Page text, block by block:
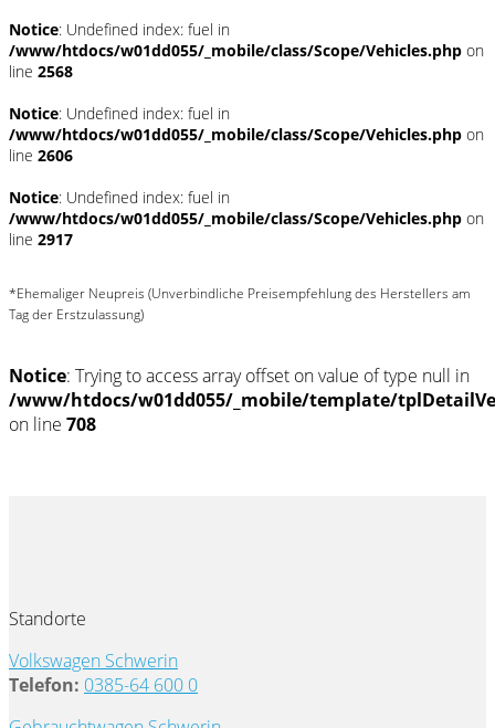
Notice: Undefined index: fuel in
/www/htdocs/w01dd055/_mobile/class/Scope/Vehicles.php on
line 2568
Notice: Undefined index: fuel in
/www/htdocs/w01dd055/_mobile/class/Scope/Vehicles.php on
line 2606
Notice: Undefined index: fuel in
/www/htdocs/w01dd055/_mobile/class/Scope/Vehicles.php on
line 2917
*Ehemaliger Neupreis (Unverbindliche Preisempfehlung des Herstellers am
Tag der Erstzulassung)
Notice: Trying to access array offset on value of type null in
/www/htdocs/w01dd055/_mobile/template/
on line 708
Standorte
Volkswagen Schwerin
Telefon: 0385-64 600 0